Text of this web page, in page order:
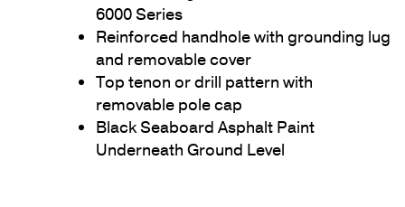
6000 Series
Reinforced handhole with grounding lug
and removable cover
Top tenon or drill pattern with
removable pole cap
Black Seaboard Asphalt Paint
Underneath Ground Level